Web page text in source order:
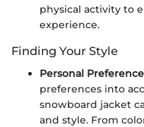
physical activity to
experience.
Finding Your Style
Personal
preferences into
snowboard jacket
and style. From